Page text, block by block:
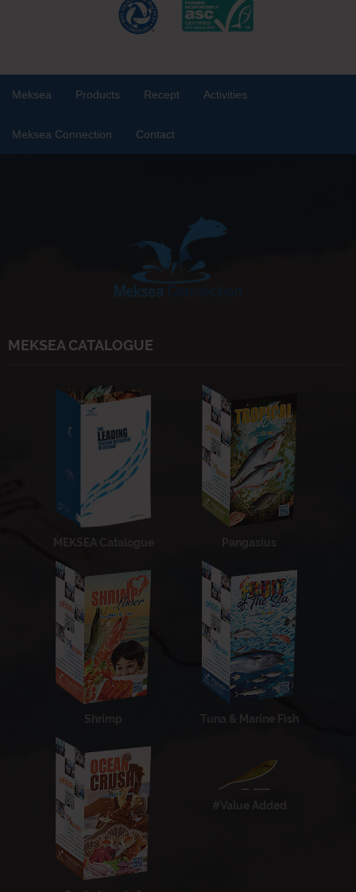
Meksea Products Recept Activities
Meksea Connection Contact
MEKSEA CATALOGUE
MEKSEA Catalogue
Shrimp Tuna & Marine Fish
#Value Added